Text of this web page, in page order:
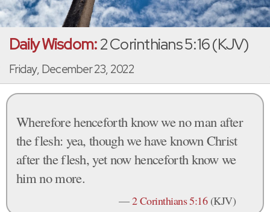
Daily Wisdom:2 Corinthians 5:16 (KJV)
Friday, December 23, 2022
Wherefore henceforth know we no man after
the flesh: yea, though we have known Christ
after the flesh, yet now henceforth know we
him no more.
—2 Corinthians 5:16(KJV)